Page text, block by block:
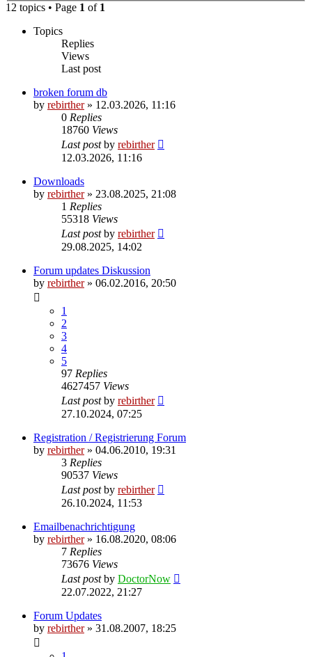
12 topics • Page 1 of 1
Topics
Replies
Views
Last post
broken forum db
by rebirther» 12.03.2026, 11:16
0 Replies
18760 Views
Last postby rebirther
12.03.2026, 11:16
Downloads
by rebirther» 23.08.2025, 21:08
1 Replies
55318 Views
Last postby rebirther
29.08.2025, 14:02
Forum updates Diskussion
by rebirther» 06.02.2016, 20:50
1
2
3
4
5
97 Replies
4627457 Views
Last postby rebirther
27.10.2024, 07:25
Registration / Registrierung Forum
by rebirther» 04.06.2010, 19:31
3 Replies
90537 Views
Last postby rebirther
26.10.2024, 11:53
Emailbenachrichtigung
by rebirther» 16.08.2020, 08:06
7 Replies
73676 Views
Last postby DoctorNow
22.07.2022, 21:27
Forum Updates
by rebirther» 31.08.2007, 18:25